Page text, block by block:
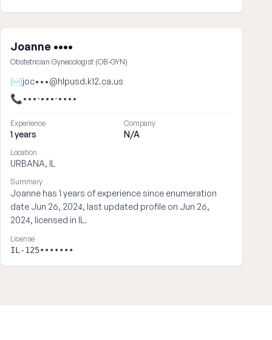
Joanne ••••
Obstetrician Gynecologist (OB-GYN)
✉joc•••@hlpusd.k12.ca.us
📞•••-•••-••••
Experience
1 years
Company
N/A
Location
URBANA, IL
Summary
Joanne has 1 years of experience since enumeration
date Jun 26, 2024, last updated profile on Jun 26,
2024, licensed in IL.
License
IL-125•••••••